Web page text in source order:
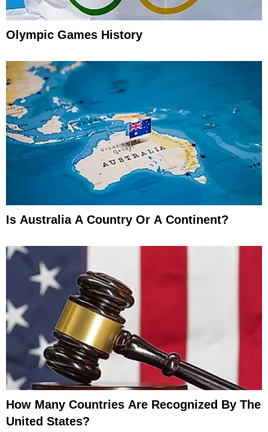
Olympic Games History
Is Australia A Country Or A Continent?
How Many Countries Are Recognized By The
United States?